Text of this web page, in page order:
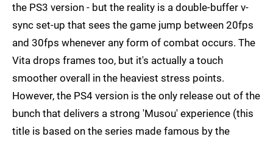
the PS3 version - but the reality is a double-buffer v-
sync set-up that sees the game jump between 20fps
and 30fps whenever any form of combat occurs. The
Vita drops frames too, but it's actually a touch
smoother overall in the heaviest stress points.
However, the PS4 version is the only release out of the
bunch that delivers a strong 'Musou' experience (this
title is based on the series made famous by the